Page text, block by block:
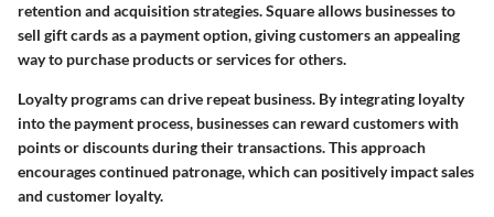
retention and acquisition strategies. Square allows businesses to
sell gift cards as a payment option, giving customers an appealing
way to purchase products or services for others.
Loyalty programs can drive repeat business. By integrating loyalty
into the payment process, businesses can reward customers with
points or discounts during their transactions. This approach
encourages continued patronage, which can positively impact sales
and customer loyalty.